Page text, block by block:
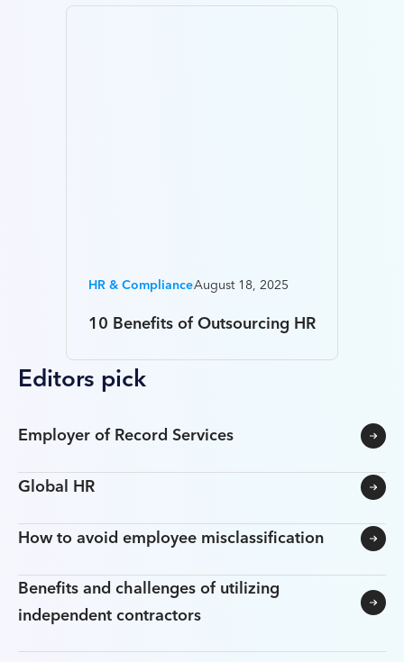
HR & ComplianceAugust 18, 2025
10 Benefits of Outsourcing HR
Editors pick
Employer of Record Services
Global HR
How to avoid employee misclassification
Benefits and challenges of utilizing
independent contractors